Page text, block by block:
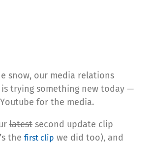
snow, our media relations
trying something new today —
for the media.
latest second update clip
the first clip we did too), and